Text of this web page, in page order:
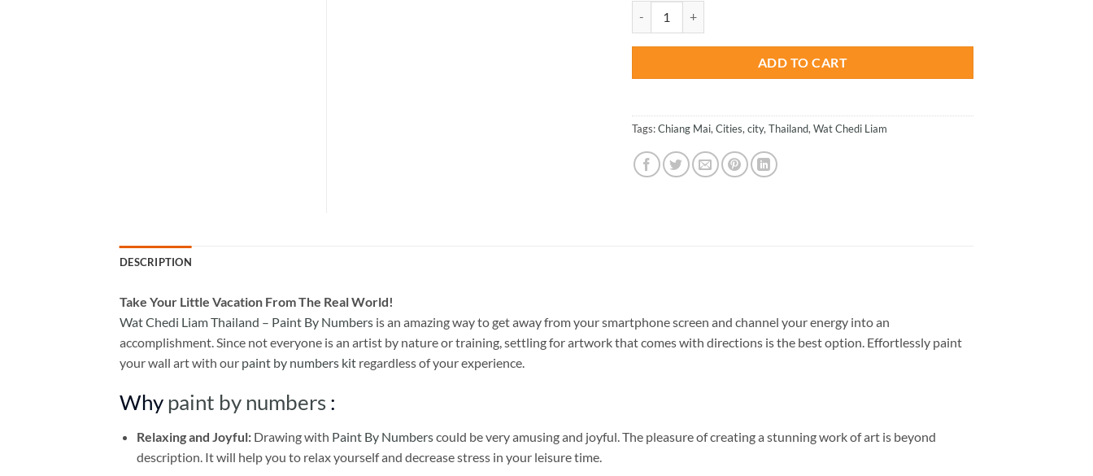
was:
$47.70.
ADD TO CART
Tags:Chiang Mai, Cities, city, Thailand, Wat Chedi Liam
DESCRIPTION
Take Your Little Vacation From The Real World!
Wat Chedi Liam Thailand – Paint By Numbers is an amazing way to get away from your smartphone screen and channel your energy into an
accomplishment. Since not everyone is an artist by nature or training, settling for artwork that comes with directions is the best option. Effortlessly paint
your wall art with our paint by numbers kit regardless of your experience.
Why paint by numbers :
Relaxing and Joyful: Drawing with Paint By Numberscould be very amusing and joyful. The pleasure of creating a stunning work of art is beyond
description. It will help you to relax yourself and decrease stress in your leisure time.